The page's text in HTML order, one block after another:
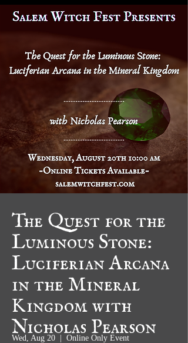
The Quest for the
Luminous Stone:
Luciferian Arcana
in the Mineral
Kingdom with
Nicholas Pearson
Wed, Aug 20 Online Only Event